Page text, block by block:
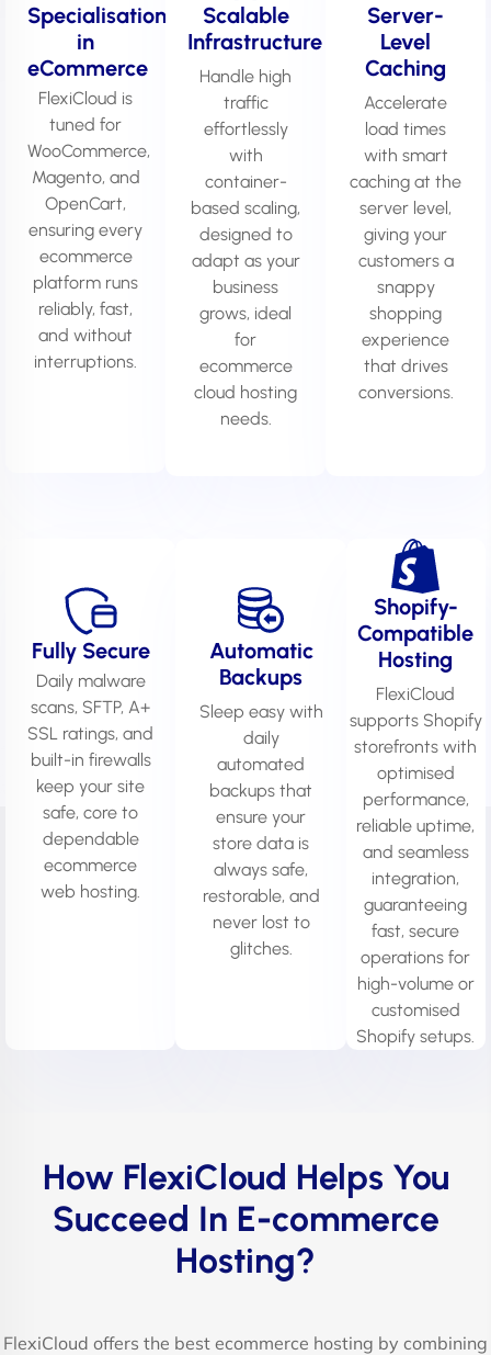
Specialisation
in
eCommerce
FlexiCloud is
tuned for
WooCommerce,
Magento, and
OpenCart,
ensuring every
ecommerce
platform runs
reliably, fast,
and without
interruptions.
Scalable
Infrastructure
Handle high
traffic
effortlessly
with
container-
based scaling,
designed to
adapt as your
business
grows, ideal
for
ecommerce
cloud hosting
needs.
Server-
Level
Caching
Accelerate
load times
with smart
caching at the
server level,
giving your
customers a
snappy
shopping
experience
that drives
conversions.
Fully Secure
Daily malware
scans, SFTP, A+
SSL ratings, and
built-in firewalls
keep your site
safe, core to
dependable
ecommerce
web hosting.
Automatic
Backups
Sleep easy with
daily
automated
backups that
ensure your
store data is
always safe,
restorable, and
never lost to
glitches.
Shopify-
Compatible
Hosting
FlexiCloud
supports Shopify
storefronts with
optimised
performance,
reliable uptime,
and seamless
integration,
guaranteeing
fast, secure
operations for
high-volume or
customised
Shopify setups.
How FlexiCloud Helps You
Succeed In E-commerce
Hosting?
FlexiCloud offers the best ecommerce hosting by combining